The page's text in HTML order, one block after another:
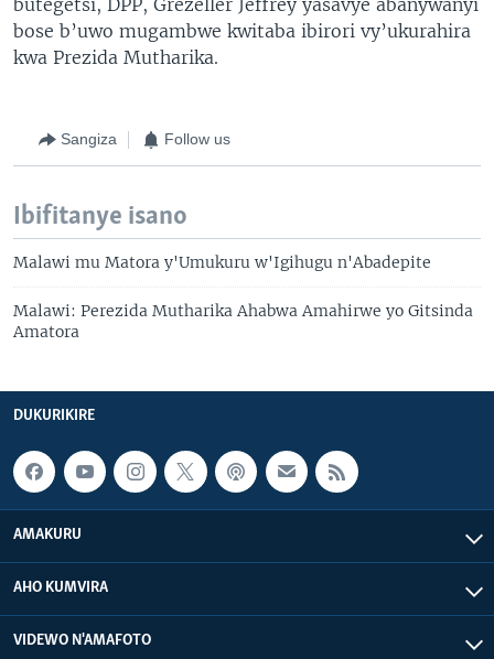
bose b’uwo mugambwe kwitaba ibirori vy’ukurahira
kwa Prezida Mutharika.
Sangiza Follow us
Ibifitanye isano
Malawi mu Matora y'Umukuru w'Igihugu n'Abadepite
Malawi: Perezida Mutharika Ahabwa Amahirwe yo Gitsinda
Amatora
DUKURIKIRE
AMAKURU
AHO KUMVIRA
VIDEWO N'AMAFOTO